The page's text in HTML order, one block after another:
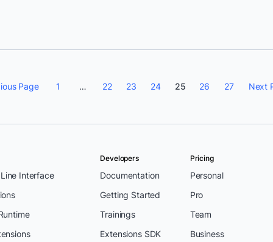
Page 1 … 22 23 24 25 26 27 Next
Interface
Developers
Documentation
Getting Started
Trainings
Extensions SDK
Pricing
Personal
Pro
Team
Business